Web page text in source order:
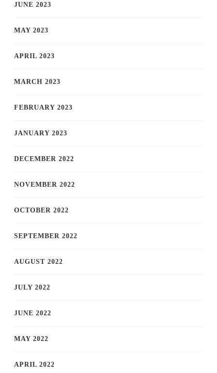
JUNE 2023
MAY 2023
APRIL 2023
MARCH 2023
FEBRUARY 2023
JANUARY 2023
DECEMBER 2022
NOVEMBER 2022
OCTOBER 2022
SEPTEMBER 2022
AUGUST 2022
JULY 2022
JUNE 2022
MAY 2022
APRIL 2022